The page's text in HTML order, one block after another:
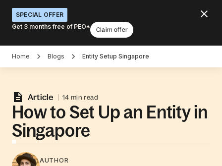
SPECIAL OFFER
Get 3 months free of PEO*
Claim offer
Home Blogs Entity Setup Singapore
Article 14 min read
How to Set Up an Entity in
Singapore
AUTHOR